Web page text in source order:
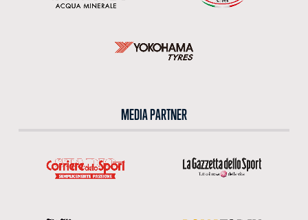
MEDIA PARTNER